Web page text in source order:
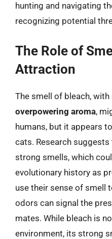
hunting and navigating
recognizing potential
The Role of
Attraction
The smell of bleach, with
overpowering aroma,
humans, but it appears
cats. Research
strong smells, which
evolutionary history as
use their sense of smell
odors can signal the
mates. While bleach is
environment, its strong